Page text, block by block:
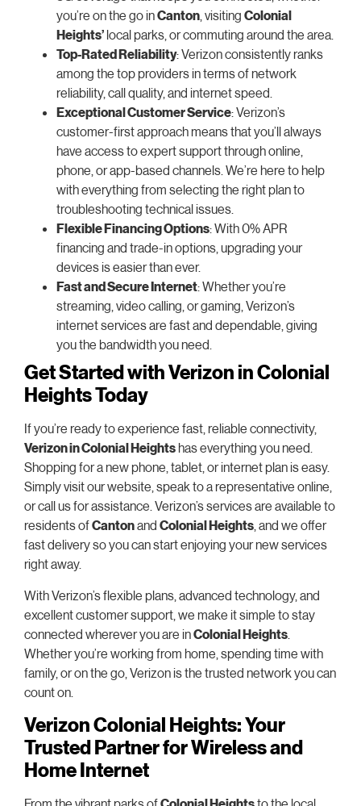
you’re on the go inCanton , visiting Colonial
Heights’ local parks, or commuting around the area.
Top-Rated Reliability: Verizon consistently ranks
among the top providers in terms of network
reliability, call quality, and internet speed.
Exceptional Customer Service: Verizon’s
customer-first approach means that you’ll always
have access to expert support through online,
phone, or app-based channels. We’re here to help
with everything from selecting the right plan to
troubleshooting technical issues.
Flexible Financing Options: With 0% APR
financing and trade-in options, upgrading your
devices is easier than ever.
Fast and Secure Internet: Whether you’re
streaming, video calling, or gaming, Verizon’s
internet services are fast and dependable, giving
you the bandwidth you need.
Get Started with Verizon in Colonial
Heights Today
If you’re ready to experience fast, reliable connectivity,
Verizon in Colonial Heightshas everything you need.
Shopping for a new phone, tablet, or internet plan is easy.
Simply visit our website, speak to a representative online,
or call us for assistance. Verizon’s services are available to
residents ofCantonand Colonial Heights , and we offer
fast delivery so you can start enjoying your new services
right away.
With Verizon’s flexible plans, advanced technology, and
excellent customer support, we make it simple to stay
connected wherever you are inColonial Heights
Whether you’re working from home, spending time with
family, or on the go, Verizon is the trusted network you can
count on.
Verizon Colonial Heights: Your
Trusted Partner for Wireless and
Home Internet